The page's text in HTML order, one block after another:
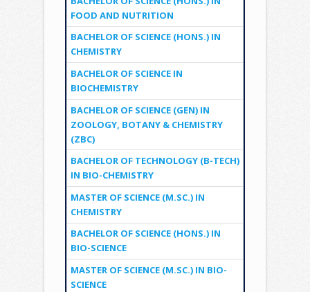
FOOD AND NUTRITION
BACHELOR OF SCIENCE (HONS.) IN
CHEMISTRY
BACHELOR OF SCIENCE IN
BIOCHEMISTRY
BACHELOR OF SCIENCE (GEN) IN
ZOOLOGY, BOTANY & CHEMISTRY
(ZBC)
BACHELOR OF TECHNOLOGY (B-TECH)
IN BIO-CHEMISTRY
MASTER OF SCIENCE (M.SC.) IN
CHEMISTRY
BACHELOR OF SCIENCE (HONS.) IN
BIO-SCIENCE
MASTER OF SCIENCE (M.SC.) IN BIO-
SCIENCE